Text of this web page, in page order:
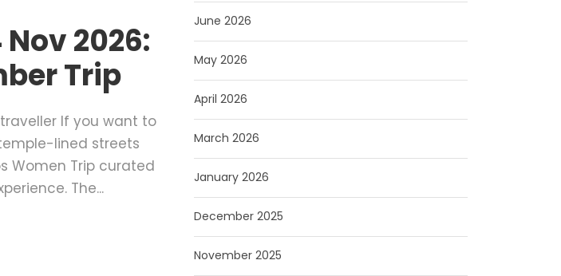
2026:
Trip
If you want to
lined streets
Women Trip curated
The...
June 2026
May 2026
April 2026
March 2026
January 2026
December 2025
November 2025